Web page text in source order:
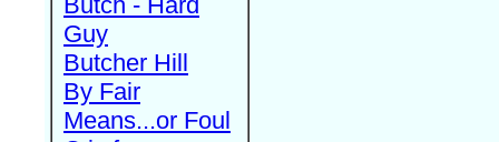
Guy
Butcher Hill
By Fair
Means...or Foul